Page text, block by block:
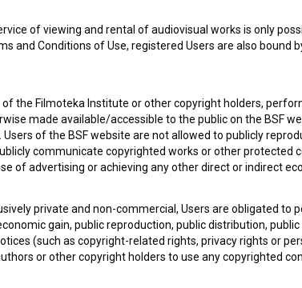
of viewing and rental of audiovisual works is only
and Conditions of Use, registered Users are also bound
the Filmoteka Institute or other copyright holders,
made available/accessible to the public on the BSF
of the BSF website are not allowed to publicly
communicate copyrighted works or other protected
of advertising or achieving any other direct or indirect
private and non-commercial, Users are obligated to
gain, public reproduction, public distribution,
(such as copyright-related rights, privacy rights or
or other copyright holders to use any copyrighted